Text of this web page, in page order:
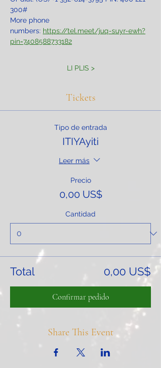
300‬#
More phone
numbers: https://tel.meet/juq-suyr-ewh?
pin=7408588733182
LI PLIS >
Tickets
Tipo de entrada
ITIYAyiti
Leer más
Precio
0,00 US$
Cantidad
Total 0,00 US$
Confirmar pedido
Share This Event